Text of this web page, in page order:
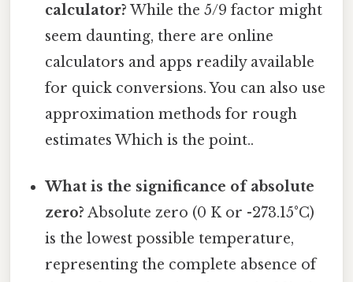
calculator? While the 5/9 factor might
seem daunting, there are online
calculators and apps readily available
for quick conversions. You can also use
approximation methods for rough
estimates Which is the point..
What is the significance of absolute
zero? Absolute zero (0 K or -273.15°C)
is the lowest possible temperature,
representing the complete absence of